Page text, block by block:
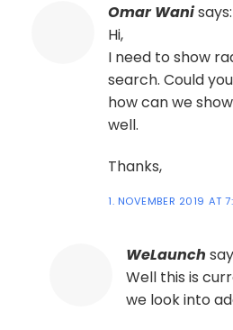
Omar Wanisays:
Hi,
I need to show
search. Could
how can we
well.
Thanks,
1. NOVEMBER 2019 AT
WeLaunch
Well this is
we look into